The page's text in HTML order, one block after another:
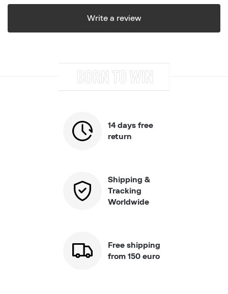
14 days free
return
Shipping &
Tracking
Worldwide
Free shipping
from 150 euro